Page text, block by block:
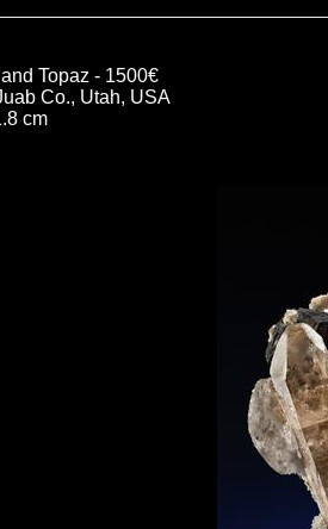
Topaz - 1500€
Co., Utah, USA
cm